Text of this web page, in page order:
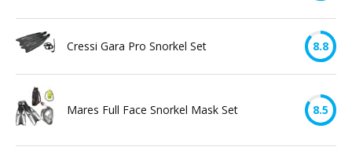
Cressi Gara Pro Snorkel Set 8.8
Mares Full Face Snorkel Mask Set 8.5